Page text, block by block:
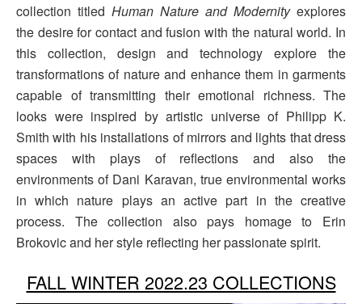
collection titled Human Nature and Modernityexplores
the desire for contact and fusion with the natural world. In
this collection, design and technology explore the
transformations of nature and enhance them in garments
capable of transmitting their emotional richness. The
looks were inspired by artistic universe of Philipp K.
Smith with his installations of mirrors and lights that dress
spaces with plays of reflections and also the
environments of Dani Karavan, true environmental works
in which nature plays an active part in the creative
process. The collection also pays homage to Erin
Brokovic and her style reflecting her passionate spirit.
FALL WINTER 2022.23 COLLECTIONS